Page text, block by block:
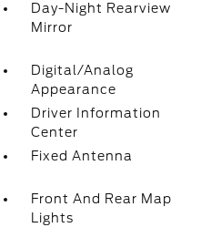
Day-Night Rearview
Mirror
Digital/Analog
Appearance
Driver Information
Center
Fixed Antenna
Front And Rear Map
Lights